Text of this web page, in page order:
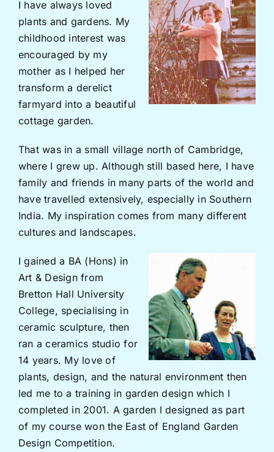
I have always loved
plants and gardens. My
childhood interest was
encouraged by my
mother as I helped her
transform a derelict
farmyard into a beautiful
cottage garden.
That was in a small village north of Cambridge,
where I grew up. Although still based here, I have
family and friends in many parts of the world and
have travelled extensively, especially in Southern
India. My inspiration comes from many different
cultures and landscapes.
I gained a BA (Hons) in
Art & Design from
Bretton Hall University
College, specialising in
ceramic sculpture, then
ran a ceramics studio for
14 years. My love of
plants, design, and the natural environment then
led me to a training in garden design which I
completed in 2001. A garden I designed as part
of my course won the East of England Garden
Design Competition.